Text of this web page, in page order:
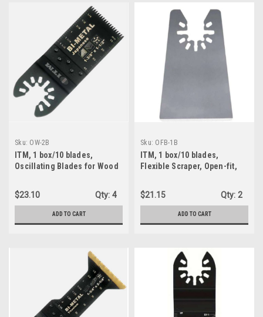
Sku: OW-2B
ITM, 1 box/10 blades,
Oscillating Blades for Wood
Style Teeth, 1-3/8" x 1-1/2"
(OW-2B)
$23.10 Qty: 4
ADD TO CART
Sku: OFB-1B
ITM, 1 box/10 blades,
Flexible Scraper, Open-fit,
1/2" Plung, Oscillating tool
(OFB-1B)
$21.15 Qty: 2
ADD TO CART